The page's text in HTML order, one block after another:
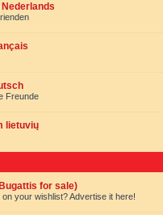
Freunde
lietuvių
for sale)
your wishlist? Advertise it here!